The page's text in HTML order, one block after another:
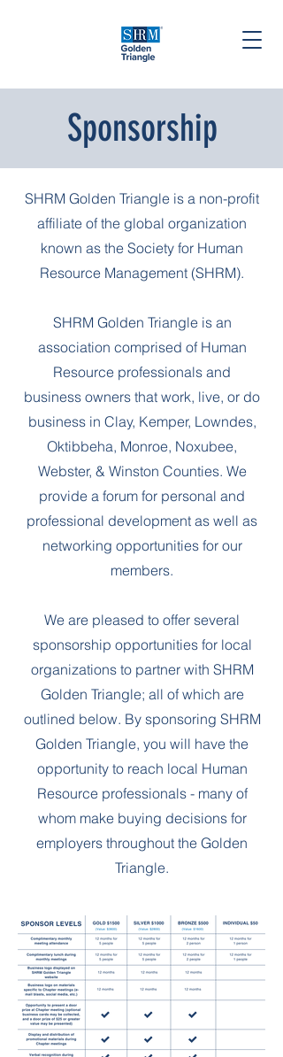
Sponsorship
SHRM Golden Triangle is a non-profit
affiliate of the global organization
known as the Society for Human
Resource Management (SHRM).
SHRM Golden Triangle is an
association comprised of Human
Resource professionals and
business owners that work, live, or do
business in Clay, Kemper, Lowndes,
Oktibbeha, Monroe, Noxubee,
Webster, & Winston Counties. We
provide a forum for personal and
professional development as well as
networking opportunities for our
members.
We are pleased to offer several
sponsorship opportunities for local
organizations to partner with SHRM
Golden Triangle; all of which are
outlined below. By sponsoring SHRM
Golden Triangle, you will have the
opportunity to reach local Human
Resource professionals - many of
whom make buying decisions for
employers throughout the Golden
Triangle.